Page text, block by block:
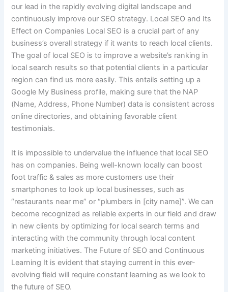
our lead in the rapidly evolving digital landscape and
continuously improve our SEO strategy. Local SEO and Its
Effect on Companies Local SEO is a crucial part of any
business’s overall strategy if it wants to reach local clients.
The goal of local SEO is to improve a website’s ranking in
local search results so that potential clients in a particular
region can find us more easily. This entails setting up a
Google My Business profile, making sure that the NAP
(Name, Address, Phone Number) data is consistent across
online directories, and obtaining favorable client
testimonials.
It is impossible to undervalue the influence that local SEO
has on companies. Being well-known locally can boost
foot traffic & sales as more customers use their
smartphones to look up local businesses, such as
“restaurants near me” or “plumbers in [city name]”. We can
become recognized as reliable experts in our field and draw
in new clients by optimizing for local search terms and
interacting with the community through local content
marketing initiatives. The Future of SEO and Continuous
Learning It is evident that staying current in this ever-
evolving field will require constant learning as we look to
the future of SEO.